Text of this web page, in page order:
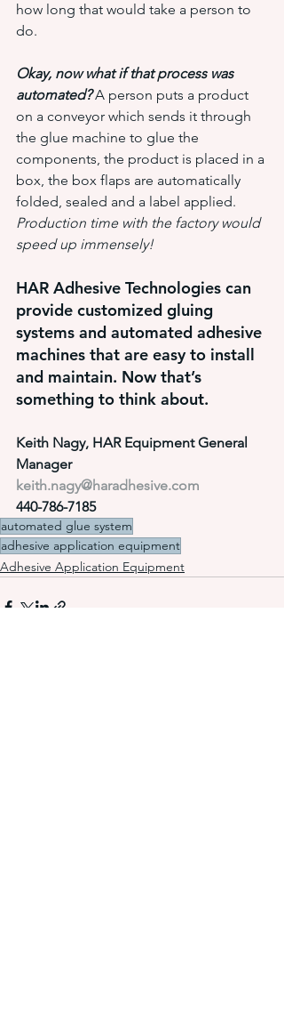
how long that would take a person to
do.
Okay, now what if that process was
automated? A person puts a product
on a conveyor which sends it through
the glue machine to glue the
components, the product is placed in a
box, the box flaps are automatically
folded, sealed and a label applied.
Production time with the factory would
speed up immensely!
HAR Adhesive Technologies can
provide customized gluing
systems and automated adhesive
machines that are easy to install
and maintain. Now that’s
something to think about.
Keith Nagy, HAR Equipment General
Manager
keith.nagy@haradhesive.com
440-786-7185
automated glue system
adhesive application equipment
Adhesive Application Equipment